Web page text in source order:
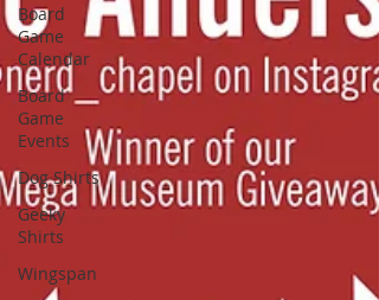
Board
Game
Calendar
Board
Game
Events
Dog Shirts
Geeky
Shirts
Wingspan